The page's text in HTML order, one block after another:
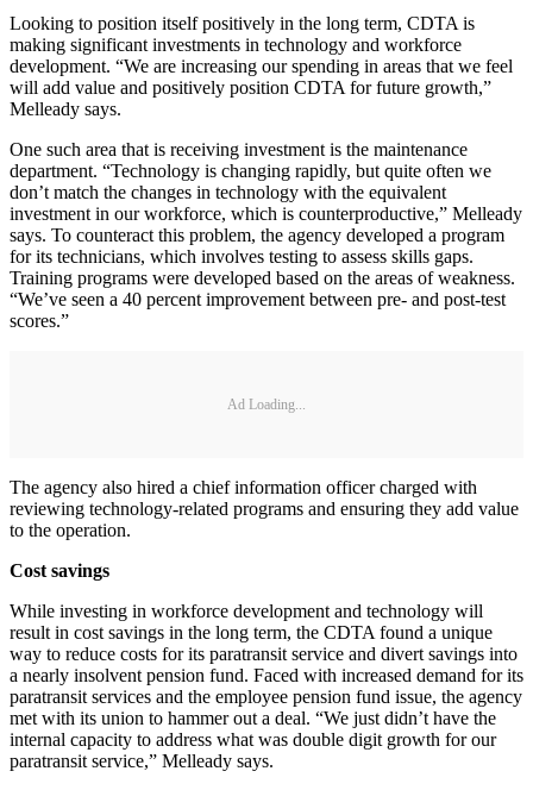
Looking to position itself positively in the long term, CDTA is
making significant investments in technology and workforce
development. “We are increasing our spending in areas that we feel
will add value and positively position CDTA for future growth,”
Melleady says.
One such area that is receiving investment is the maintenance
department. “Technology is changing rapidly, but quite often we
don’t match the changes in technology with the equivalent
investment in our workforce, which is counterproductive,” Melleady
says. To counteract this problem, the agency developed a program
for its technicians, which involves testing to assess skills gaps.
Training programs were developed based on the areas of weakness.
“We’ve seen a 40 percent improvement between pre- and post-test
scores.”
Ad Loading...
The agency also hired a chief information officer charged with
reviewing technology-related programs and ensuring they add value
to the operation.
Cost savings
While investing in workforce development and technology will
result in cost savings in the long term, the CDTA found a unique
way to reduce costs for its paratransit service and divert savings into
a nearly insolvent pension fund. Faced with increased demand for its
paratransit services and the employee pension fund issue, the agency
met with its union to hammer out a deal. “We just didn’t have the
internal capacity to address what was double digit growth for our
paratransit service,” Melleady says.